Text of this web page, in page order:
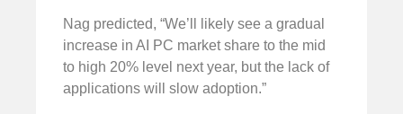
Nag predicted, “We’ll likely see a gradual
increase in AI PC market share to the mid
to high 20% level next year, but the lack of
applications will slow adoption.”